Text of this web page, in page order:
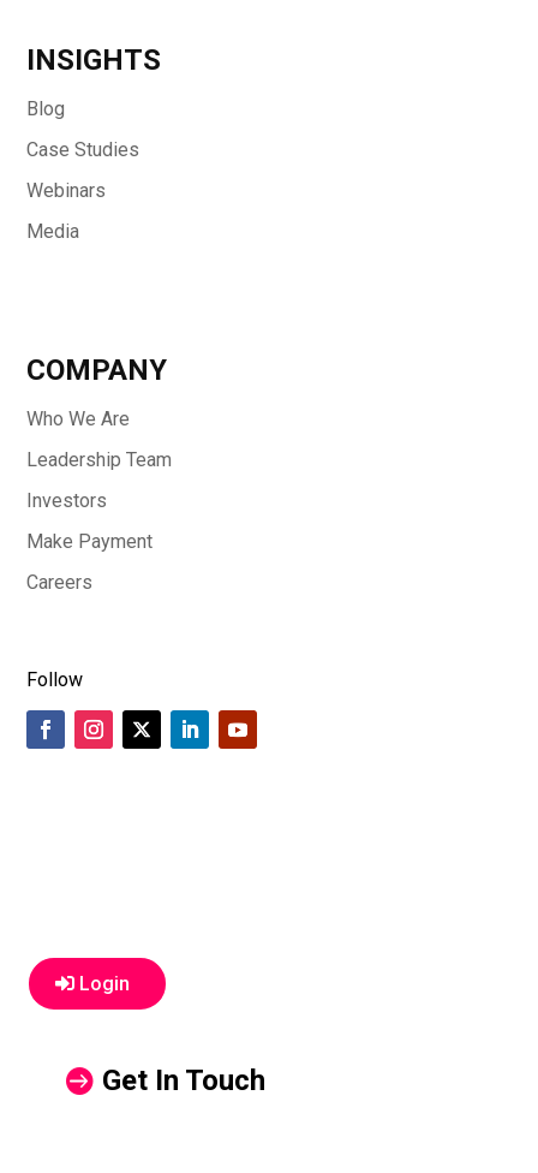
INSIGHTS
Blog
Case Studies
Webinars
Media
COMPANY
Who We Are
Leadership Team
Investors
Make Payment
Careers
Follow
Login
Get In Touch